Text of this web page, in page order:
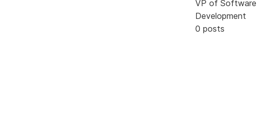
VP of Software
Development
0 posts